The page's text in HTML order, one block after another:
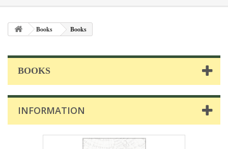
Books Books
BOOKS
INFORMATION